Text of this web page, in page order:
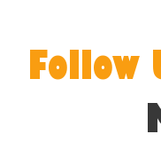
Follow